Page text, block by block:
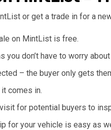
or get a trade in for a
on MintList is free.
you don’t have to worry
– the buyer only gets
comes in.
visit for potential buyers to
for your vehicle is easy as